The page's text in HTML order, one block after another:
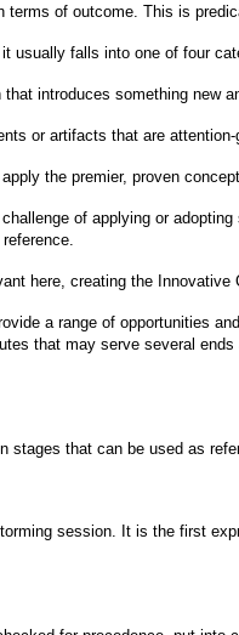
of outcome. This is
usually falls into one of four
introduces something new
or artifacts that are
the premier, proven
of applying or
here, creating the Innovative
a range of opportunities
that may serve several
stages that can be used as
session. It is the first